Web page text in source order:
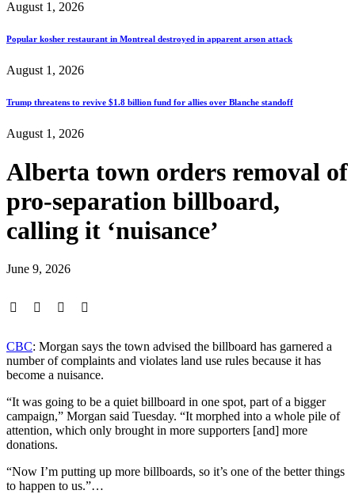
August 1, 2026
Popular kosher restaurant in Montreal destroyed in apparent arson attack
August 1, 2026
Trump threatens to revive $1.8 billion fund for allies over Blanche standoff
August 1, 2026
Alberta town orders removal of
pro-separation billboard,
calling it ‘nuisance’
June 9, 2026
CBC: Morgan says the town advised the billboard has garnered a
number of complaints and violates land use rules because it has
become a nuisance.
“It was going to be a quiet billboard in one spot, part of a bigger
campaign,” Morgan said Tuesday. “It morphed into a whole pile of
attention, which only brought in more supporters [and] more
donations.
“Now I’m putting up more billboards, so it’s one of the better things
to happen to us.”…